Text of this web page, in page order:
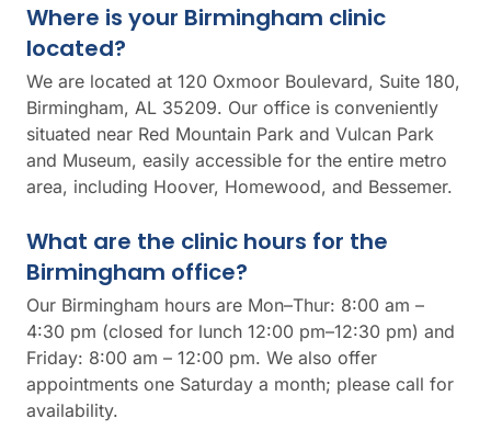
Where is your Birmingham clinic
located?
We are located at 120 Oxmoor Boulevard, Suite 180,
Birmingham, AL 35209. Our office is conveniently
situated near Red Mountain Park and Vulcan Park
and Museum, easily accessible for the entire metro
area, including Hoover, Homewood, and Bessemer.
What are the clinic hours for the
Birmingham office?
Our Birmingham hours are Mon–Thur: 8:00 am –
4:30 pm (closed for lunch 12:00 pm–12:30 pm) and
Friday: 8:00 am – 12:00 pm. We also offer
appointments one Saturday a month; please call for
availability.